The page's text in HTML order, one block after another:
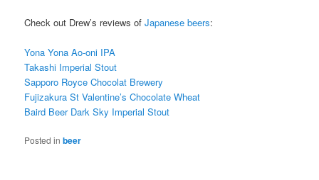
Check out Drew’s reviews ofJapanese beers:
Yona Yona Ao-oni IPA
Takashi Imperial Stout
Sapporo Royce Chocolat Brewery
Fujizakura St Valentine’s Chocolate Wheat
Baird Beer Dark Sky Imperial Stout
Posted in beer